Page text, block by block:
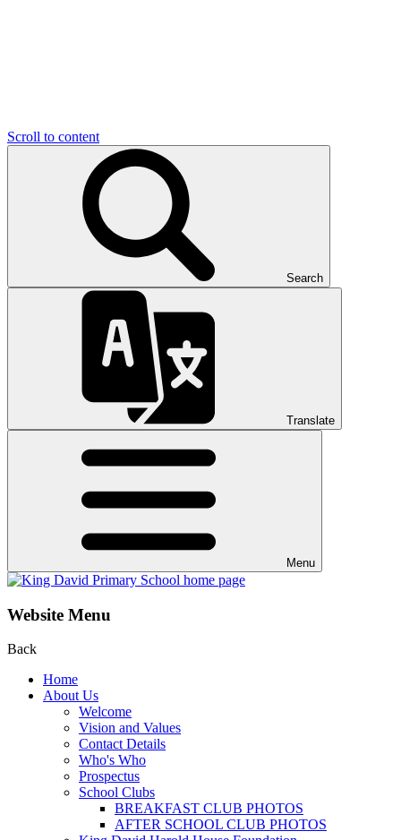
Scroll to content
Search
Translate
Menu
Website Menu
Back
Home
About Us
Welcome
Vision and Values
Contact Details
Who's Who
Prospectus
School Clubs
BREAKFAST CLUB PHOTOS
AFTER SCHOOL CLUB PHOTOS